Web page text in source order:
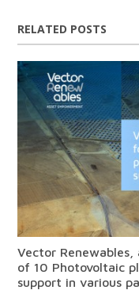
RELATED POSTS
Vector
of 10 Photovoltaic
support in various